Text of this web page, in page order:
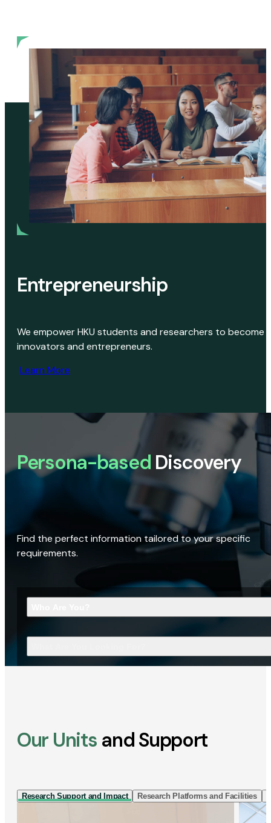
Entrepreneurship
We empower HKU students and researchers to become
innovators and entrepreneurs.
Learn More
Persona-based Discovery
Find the perfect information tailored to your specific
requirements.
Our Units and Support
Research Support and Impact Research Platforms and Facilities